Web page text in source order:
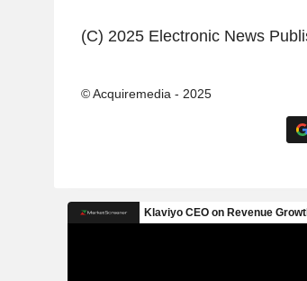
(C) 2025 Electronic News
© Acquiremedia - 2025